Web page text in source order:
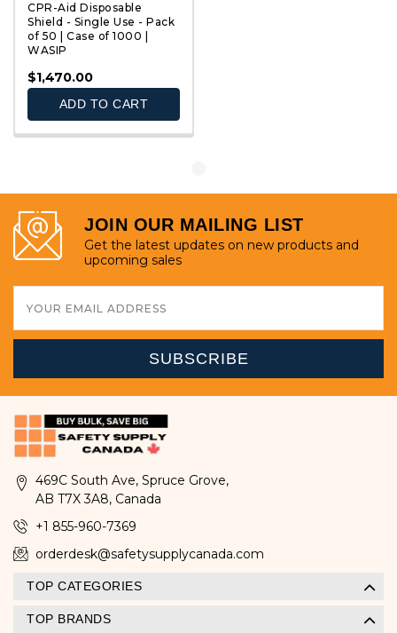
CPR-Aid Disposable
Shield - Single Use - Pack
of 50 | Case of 1000 |
WASIP
$1,470.00
ADD TO CART
JOIN OUR MAILING LIST
Get the latest updates on new products and
upcoming sales
Address
469C South Ave, Spruce Grove,
AB T7X 3A8, Canada
+1 855-960-7369
orderdesk@safetysupplycanada.com
TOP CATEGORIES
TOP BRANDS